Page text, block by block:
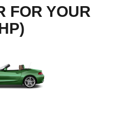
FOR YOUR